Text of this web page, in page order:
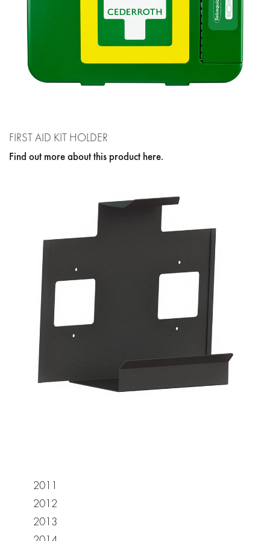
FIRST AID KIT HOLDER
Find out more about this product here.
2011
2012
2013